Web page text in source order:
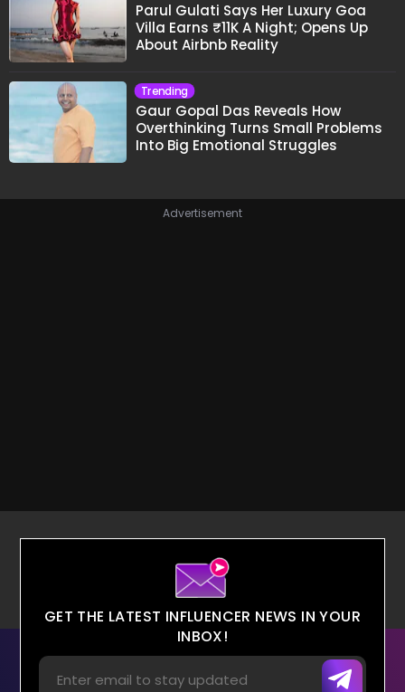
Parul Gulati Says Her Luxury Goa
Villa Earns ₹11K A Night; Opens Up
About Airbnb Reality
Trending
Gaur Gopal Das Reveals How
Overthinking Turns Small Problems
Into Big Emotional Struggles
Advertisement
GET THE LATEST INFLUENCER NEWS IN YOUR
INBOX!